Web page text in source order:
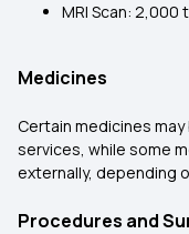
MRI Scan: ₹2,000
Medicines
Certain medicines
services, while some
externally, depending
Procedures and